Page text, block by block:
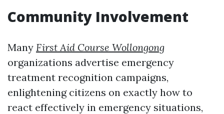
Community Involvement
Many First Aid Course Wollongong
organizations advertise emergency
treatment recognition campaigns,
enlightening citizens on exactly how to
react effectively in emergency situations,